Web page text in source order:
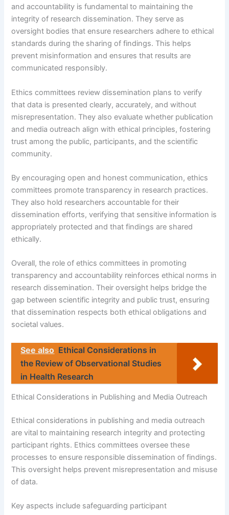
and accountability is fundamental to maintaining the
integrity of research dissemination. They serve as
oversight bodies that ensure researchers adhere to ethical
standards during the sharing of findings. This helps
prevent misinformation and ensures that results are
communicated responsibly.
Ethics committees review dissemination plans to verify
that data is presented clearly, accurately, and without
misrepresentation. They also evaluate whether publication
and media outreach align with ethical principles, fostering
trust among the public, participants, and the scientific
community.
By encouraging open and honest communication, ethics
committees promote transparency in research practices.
They also hold researchers accountable for their
dissemination efforts, verifying that sensitive information is
appropriately protected and that findings are shared
ethically.
Overall, the role of ethics committees in promoting
transparency and accountability reinforces ethical norms in
research dissemination. Their oversight helps bridge the
gap between scientific integrity and public trust, ensuring
that dissemination respects both ethical obligations and
societal values.
See also Ethical Considerations in
the Review of Observational Studies
in Health Research
Ethical Considerations in Publishing and Media Outreach
Ethical considerations in publishing and media outreach
are vital to maintaining research integrity and protecting
participant rights. Ethics committees oversee these
processes to ensure responsible dissemination of findings.
This oversight helps prevent misrepresentation and misuse
of data.
Key aspects include safeguarding participant